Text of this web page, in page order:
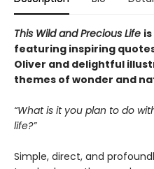
This Wild and Precious Life
featuring inspiring
Oliver and delightful
themes of wonder and
“What is it you plan to do
life?”
Simple, direct, and